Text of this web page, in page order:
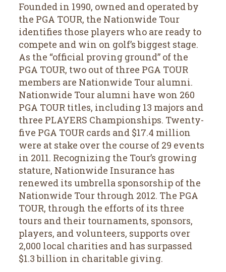
Founded in 1990, owned and operated by
the PGA TOUR, the Nationwide Tour
identifies those players who are ready to
compete and win on golf’s biggest stage.
As the “official proving ground” of the
PGA TOUR, two out of three PGA TOUR
members are Nationwide Tour alumni.
Nationwide Tour alumni have won 260
PGA TOUR titles, including 13 majors and
three PLAYERS Championships. Twenty-
five PGA TOUR cards and $17.4 million
were at stake over the course of 29 events
in 2011. Recognizing the Tour’s growing
stature, Nationwide Insurance has
renewed its umbrella sponsorship of the
Nationwide Tour through 2012. The PGA
TOUR, through the efforts of its three
tours and their tournaments, sponsors,
players, and volunteers, supports over
2,000 local charities and has surpassed
$1.3 billion in charitable giving.